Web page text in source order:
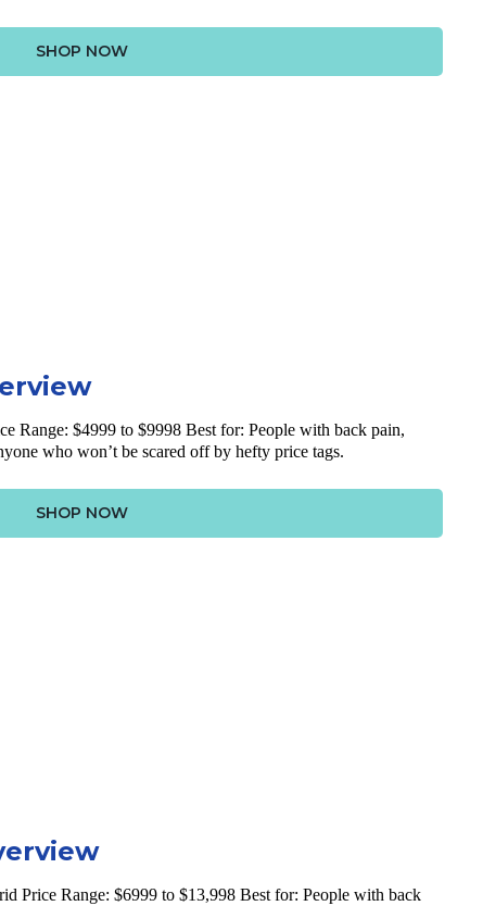
SHOP NOW
Range: $4999 to $9998 Best for: People with back pain,
who won’t be scared off by hefty price tags.
SHOP NOW
Price Range: $6999 to $13,998 Best for: People with back